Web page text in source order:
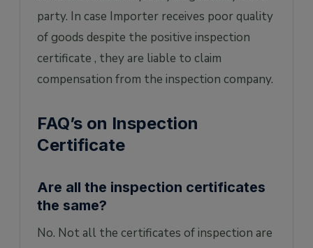
party. In case Importer receives poor quality
of goods despite the positive inspection
certificate , they are liable to claim
compensation from the inspection company.
FAQ’s on Inspection
Certificate
Are all the inspection certificates
the same?
No. Not all the certificates of inspection are